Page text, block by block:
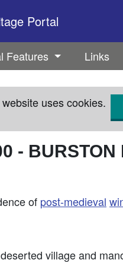
Portal
Features Links
uses cookies.
- BURSTON
of post-medieval
village and